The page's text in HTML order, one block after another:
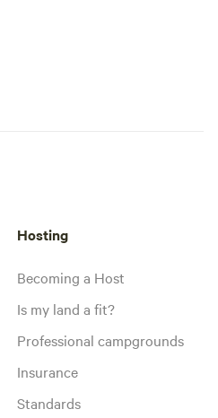
Hosting
Becoming a Host
Is my land a fit?
Professional campgrounds
Insurance
Standards